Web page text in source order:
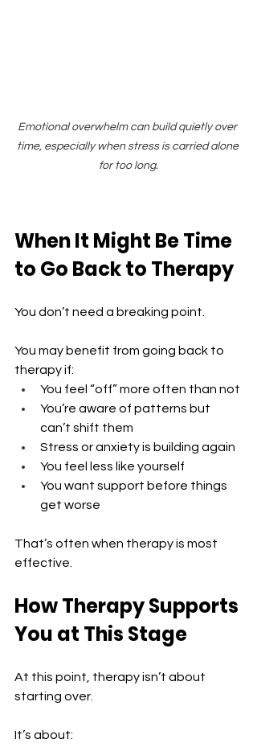
Emotional overwhelm can build quietly over
time, especially when stress is carried alone
for too long.
When It Might Be Time
to Go Back to Therapy
You don’t need a breaking point.
You may benefit from going back to
therapy if:
You feel “off” more often than not
You’re aware of patterns but
can’t shift them
Stress or anxiety is building again
You feel less like yourself
You want support before things
get worse
That’s often when therapy is most
effective.
How Therapy Supports
You at This Stage
At this point, therapy isn’t about
starting over.
It’s about: